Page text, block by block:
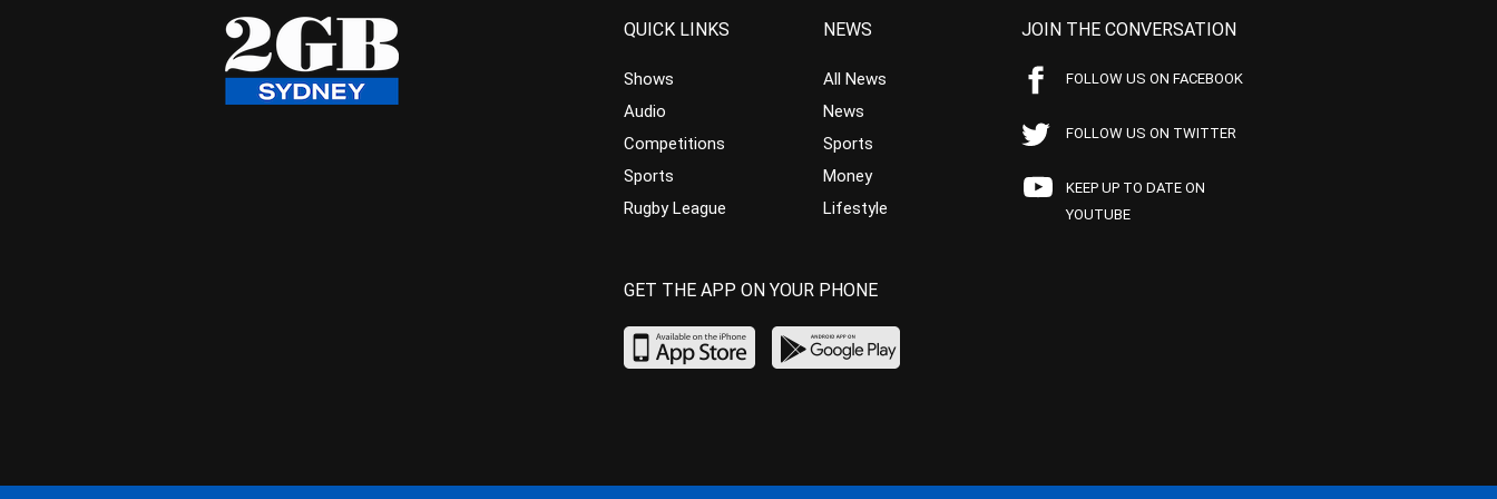
QUICK LINKS
Shows
Audio
Competitions
Sports
Rugby League
NEWS
All News
News
Sports
Money
Lifestyle
JOIN THE CONVERSATION
FOLLOW US ON FACEBOOK
FOLLOW US ON TWITTER
KEEP UP TO DATE ON
YOUTUBE
GET THE APP ON YOUR PHONE